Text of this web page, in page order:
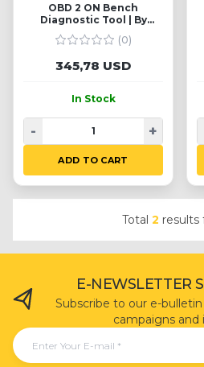
OBD 2 ON Bench
Diagnostic Tool | By
Goldcar
(0)
345,78 USD
In Stock
ADD TO CART
- +
Total 2 results
E-NEWSLETTER
Subscribe to our e-
campaigns and